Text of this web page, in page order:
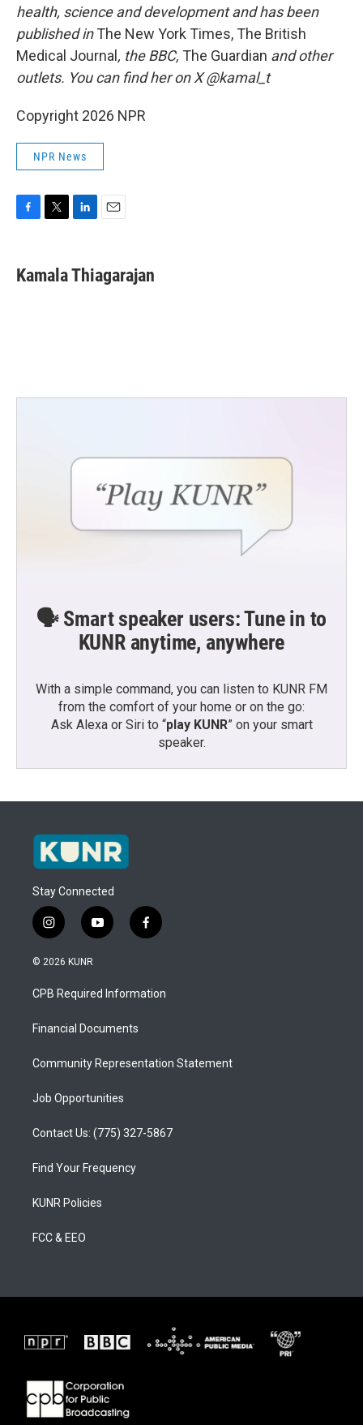
health, science and development and has been
published inThe New York Times, The British
Medical Journal , the BBC, The Guardian and other
outlets. You can find her on X @kamal_t
Copyright 2026 NPR
NPR News
e
b
t
t
k
e
i
l
Kamala Thiagarajan
🗣️ Smart speaker users: Tune in to
KUNR anytime, anywhere
With a simple command, you can listen to KUNR FM
from the comfort of your home or on the go:
Ask Alexa or Siri to “play KUNR” on your smart
speaker.
Stay Connected
i
n
s
a
g
a
y
o
u
b
f
a
b
o
© 2026 KUNR
CPB Required Information
Financial Documents
Community Representation Statement
Job Opportunities
Contact Us: (775) 327-5867
Find Your Frequency
KUNR Policies
FCC & EEO